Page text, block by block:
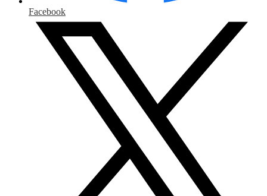
Facebook